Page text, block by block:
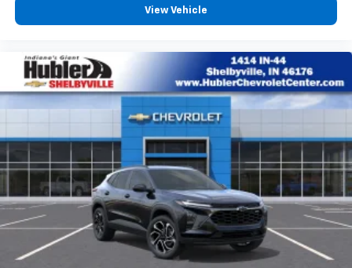
View Vehicle